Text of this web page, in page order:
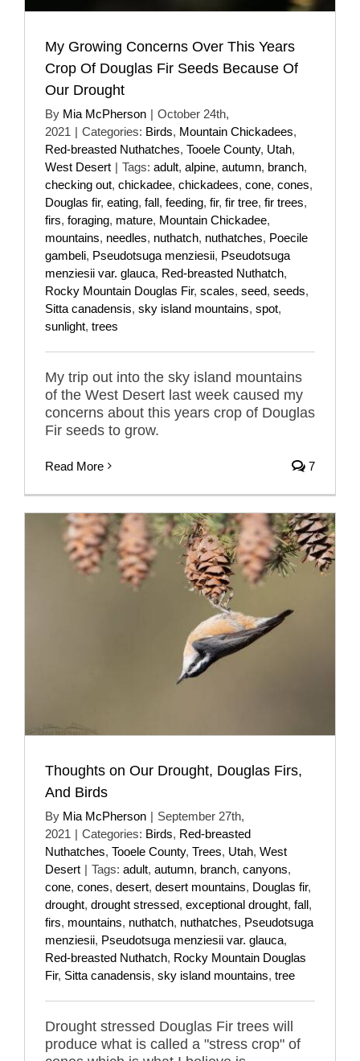
My Growing Concerns Over This Years
Crop Of Douglas Fir Seeds Because Of
Our Drought
By Mia McPherson | October 24th,
2021 | Categories: Birds, Mountain Chickadees,
Red-breasted Nuthatches, Tooele County, Utah,
West Desert | Tags: adult, alpine, autumn, branch,
checking out, chickadee, chickadees, cone, cones,
Douglas fir, eating, fall, feeding, fir, fir tree, fir trees,
firs, foraging, mature, Mountain Chickadee,
mountains, needles, nuthatch, nuthatches, Poecile
gambeli, Pseudotsuga menziesii, Pseudotsuga
menziesii var. glauca, Red-breasted Nuthatch,
Rocky Mountain Douglas Fir, scales, seed, seeds,
Sitta canadensis, sky island mountains, spot,
sunlight, trees
My trip out into the sky island mountains
of the West Desert last week caused my
concerns about this years crop of Douglas
Fir seeds to grow.
Read More 7
Thoughts on Our Drought, Douglas Firs,
And Birds
By Mia McPherson | September 27th,
2021 | Categories: Birds, Red-breasted
Nuthatches, Tooele County, Trees, Utah, West
Desert | Tags: adult, autumn, branch, canyons,
cone, cones, desert, desert mountains, Douglas fir,
drought, drought stressed, exceptional drought, fall,
firs, mountains, nuthatch, nuthatches, Pseudotsuga
menziesii, Pseudotsuga menziesii var. glauca,
Red-breasted Nuthatch, Rocky Mountain Douglas
Fir, Sitta canadensis, sky island mountains, tree
Drought stressed Douglas Fir trees will
produce what is called a "stress crop" of